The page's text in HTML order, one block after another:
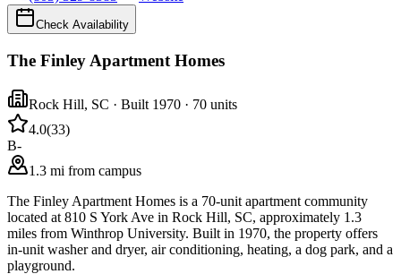
Check Availability
The Finley Apartment Homes
Rock Hill, SC · Built 1970 · 70 units
4.0(33)
B-
1.3 mi from campus
The Finley Apartment Homes is a 70-unit apartment community
located at 810 S York Ave in Rock Hill, SC, approximately 1.3
miles from Winthrop University. Built in 1970, the property offers
in-unit washer and dryer, air conditioning, heating, a dog park, and a
playground.